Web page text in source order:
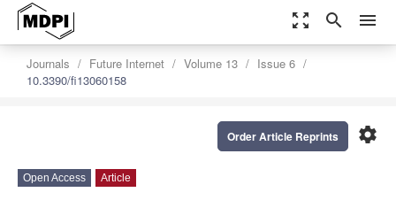
zoom_out_map search menu
Journals Future Internet Volume 13
Issue 6
10.3390/fi13060158
settings
Order Article Reprints
Open Access Article